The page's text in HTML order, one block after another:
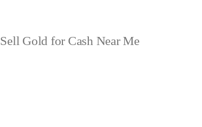
Sell Gold for Cash Near Me